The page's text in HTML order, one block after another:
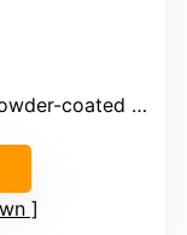
coated steel